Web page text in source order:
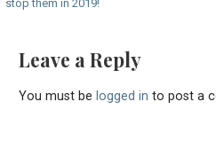
navigation
stop them in 2019!
Leave a Reply
You must be logged in to post a